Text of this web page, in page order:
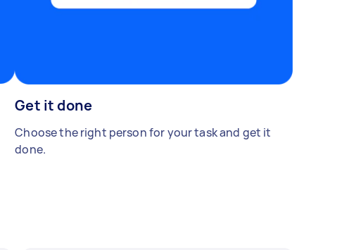
Get it done
Choose the right person for your task and get it
done.